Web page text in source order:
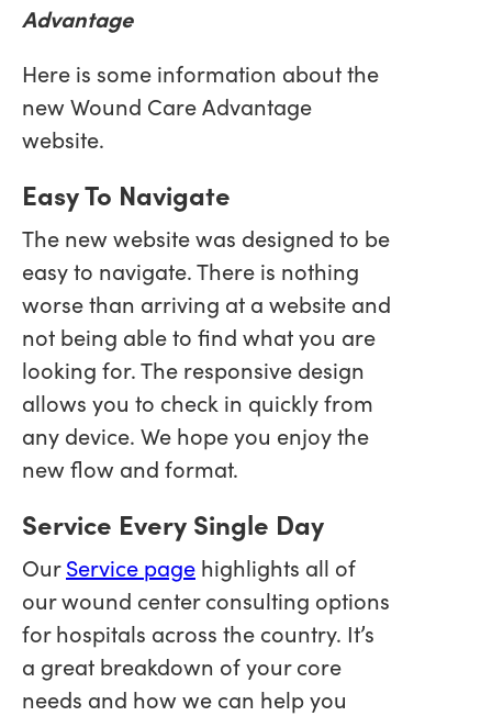
Advantage
Here is some information about the
new Wound Care Advantage
website.
Easy To Navigate
The new website was designed to be
easy to navigate. There is nothing
worse than arriving at a website and
not being able to find what you are
looking for. The responsive design
allows you to check in quickly from
any device. We hope you enjoy the
new flow and format.
Service Every Single Day
OurService page highlights all of
our wound center consulting options
for hospitals across the country. It’s
a great breakdown of your core
needs and how we can help you